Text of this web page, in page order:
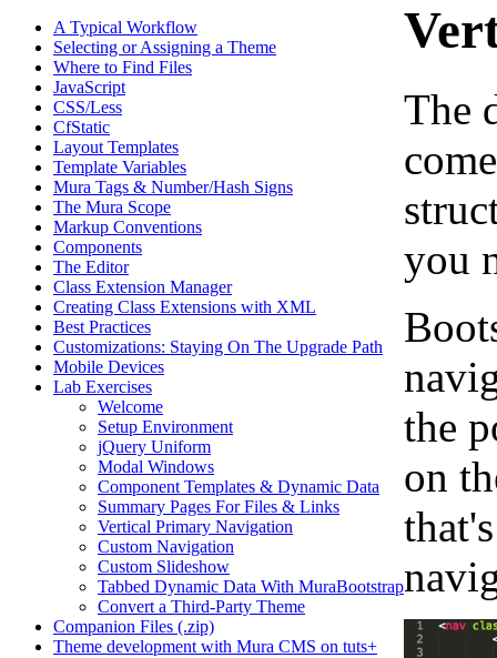
A Typical Workflow
Selecting or Assigning a Theme
Where to Find Files
JavaScript
CSS/Less
CfStatic
Layout Templates
Template Variables
Mura Tags & Number/Hash Signs
The Mura Scope
Markup Conventions
Components
The Editor
Class Extension Manager
Creating Class Extensions with XML
Best Practices
Customizations: Staying On The Upgrade Path
Mobile Devices
Lab Exercises
Welcome
Setup Environment
jQuery Uniform
Modal Windows
Component Templates & Dynamic Data
Summary Pages For Files & Links
Vertical Primary Navigation
Custom Navigation
Custom Slideshow
Tabbed Dynamic Data With MuraBootstrap
Convert a Third-Party Theme
Companion Files (.zip)
Theme development with Mura CMS on tuts+
The
you
the
on